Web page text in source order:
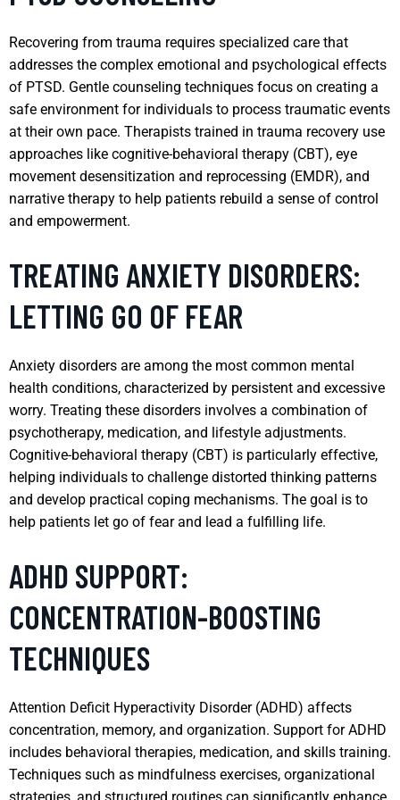
Recovering from trauma requires specialized care that
addresses the complex emotional and psychological effects
of PTSD. Gentle counseling techniques focus on creating a
safe environment for individuals to process traumatic events
at their own pace. Therapists trained in trauma recovery use
approaches like cognitive-behavioral therapy (CBT), eye
movement desensitization and reprocessing (EMDR), and
narrative therapy to help patients rebuild a sense of control
and empowerment.
TREATING ANXIETY DISORDERS:
LETTING GO OF FEAR
Anxiety disorders are among the most common mental
health conditions, characterized by persistent and excessive
worry. Treating these disorders involves a combination of
psychotherapy, medication, and lifestyle adjustments.
Cognitive-behavioral therapy (CBT) is particularly effective,
helping individuals to challenge distorted thinking patterns
and develop practical coping mechanisms. The goal is to
help patients let go of fear and lead a fulfilling life.
ADHD SUPPORT:
CONCENTRATION-BOOSTING
TECHNIQUES
Attention Deficit Hyperactivity Disorder (ADHD) affects
concentration, memory, and organization. Support for ADHD
includes behavioral therapies, medication, and skills training.
Techniques such as mindfulness exercises, organizational